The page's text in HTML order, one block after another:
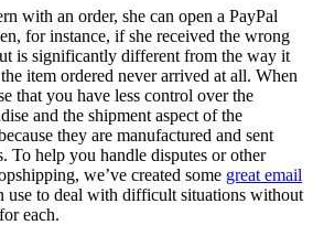
with an order, she can open a PayPal
for instance, if she received the wrong
is significantly different from the way it
item ordered never arrived at all. When
that you have less control over the
and the shipment aspect of the
they are manufactured and sent
To help you handle disputes or other
we’ve created some great email
use to deal with difficult situations without
each.